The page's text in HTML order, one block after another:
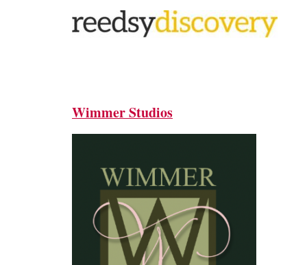
Wimmer Studios